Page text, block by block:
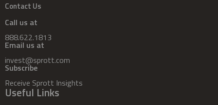
Contact Us
Call us at
888.622.1813
Email us at
invest@sprott.com
Subscribe
Receive Sprott Insights
Useful Links